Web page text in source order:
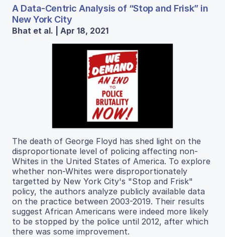
A Data-Centric Analysis of “Stop and Frisk” in
New York City
Bhat et al. | Apr 18, 2021
The death of George Floyd has shed light on the
disproportionate level of policing affecting non-
Whites in the United States of America. To explore
whether non-Whites were disproportionately
targetted by New York City's "Stop and Frisk"
policy, the authors analyze publicly available data
on the practice between 2003-2019. Their results
suggest African Americans were indeed more likely
to be stopped by the police until 2012, after which
there was some improvement.